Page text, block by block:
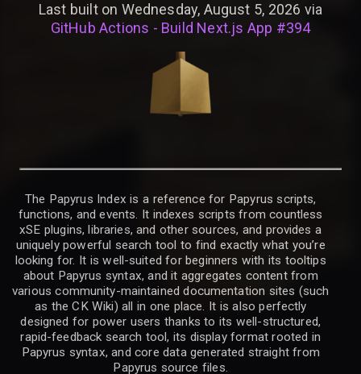
Last built on Wednesday, August 5, 2026 via
GitHub Actions - Build Next.js App #394
The Papyrus Index is a reference for Papyrus scripts,
functions, and events. It indexes scripts from countless
xSE plugins, libraries, and other sources, and provides a
uniquely powerful search tool to find exactly what you’re
looking for. It is well-suited for beginners with its tooltips
about Papyrus syntax, and it aggregates content from
various community-maintained documentation sites (such
as the CK Wiki) all in one place. It is also perfectly
designed for power users thanks to its well-structured,
rapid-feedback search tool, its display format rooted in
Papyrus syntax, and core data generated straight from
Papyrus source files.